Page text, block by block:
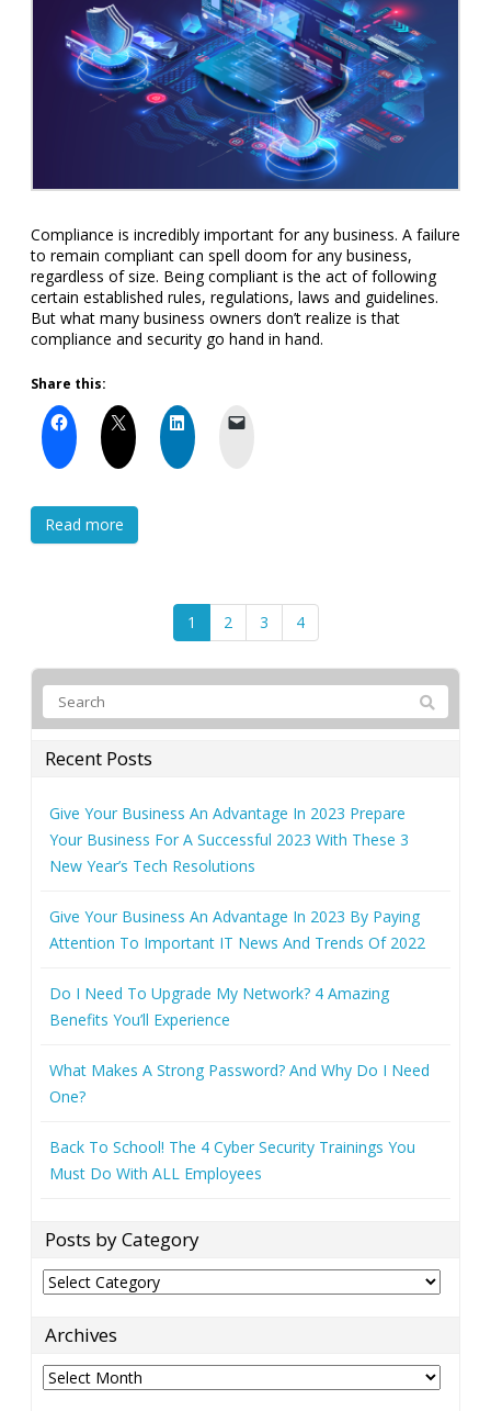
Compliance is incredibly important for any business. A failure
to remain compliant can spell doom for any business,
regardless of size. Being compliant is the act of following
certain established rules, regulations, laws and guidelines.
But what many business owners don’t realize is that
compliance and security go hand in hand.
Share this:
Read more
1 2 3 4
Recent Posts
Give Your Business An Advantage In 2023 Prepare
Your Business For A Successful 2023 With These 3
New Year’s Tech Resolutions
Give Your Business An Advantage In 2023 By Paying
Attention To Important IT News And Trends Of 2022
Do I Need To Upgrade My Network? 4 Amazing
Benefits You’ll Experience
What Makes A Strong Password? And Why Do I Need
One?
Back To School! The 4 Cyber Security Trainings You
Must Do With ALL Employees
Posts by Category
Posts
by
Archives
Archives